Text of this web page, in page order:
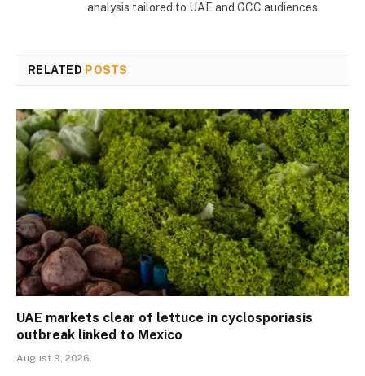
analysis tailored to UAE and GCC audiences.
RELATED POSTS
UAE markets clear of lettuce in cyclosporiasis
outbreak linked to Mexico
August 9, 2026